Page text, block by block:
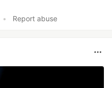
• Report abuse